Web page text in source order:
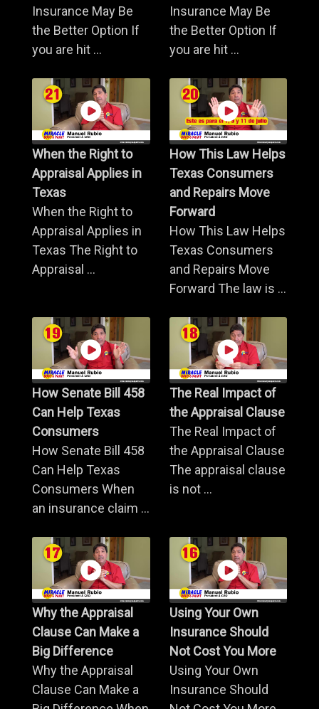
Insurance May Be
the Better Option If
you are hit ...
Insurance May Be
the Better Option If
you are hit ...
When the Right to
Appraisal Applies in
Texas
When the Right to
Appraisal Applies in
Texas The Right to
Appraisal ...
How This Law Helps
Texas Consumers
and Repairs Move
Forward
How This Law Helps
Texas Consumers
and Repairs Move
Forward The law is ...
How Senate Bill 458
Can Help Texas
Consumers
How Senate Bill 458
Can Help Texas
Consumers When
an insurance claim ...
The Real Impact of
the Appraisal Clause
The Real Impact of
the Appraisal Clause
The appraisal clause
is not ...
Why the Appraisal
Clause Can Make a
Big Difference
Why the Appraisal
Clause Can Make a
Using Your Own
Insurance Should
Not Cost You More
Using Your Own
Insurance Should